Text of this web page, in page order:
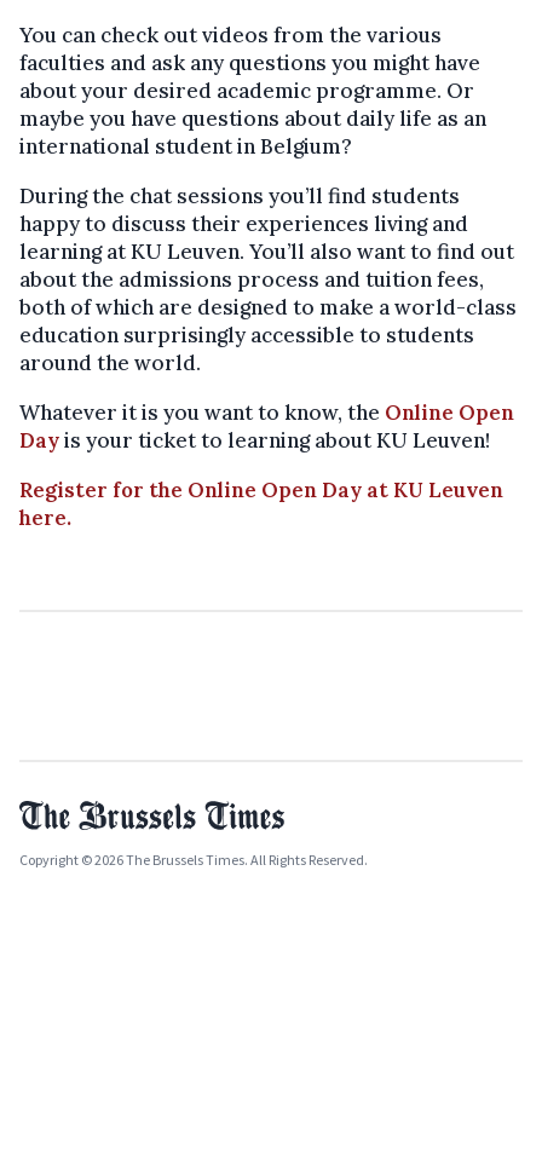
You can check out videos from the various
faculties and ask any questions you might have
about your desired academic programme. Or
maybe you have questions about daily life as an
international student in Belgium?
During the chat sessions you’ll find students
happy to discuss their experiences living and
learning at KU Leuven. You’ll also want to find out
about the admissions process and tuition fees,
both of which are designed to make a world-class
education surprisingly accessible to students
around the world.
Whatever it is you want to know, the Online Open
Dayis your ticket to learning about KU Leuven!
Register for the Online Open Day at KU Leuven
here.
Copyright © 2026 The Brussels Times. All Rights Reserved.